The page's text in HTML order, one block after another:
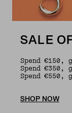
SALE
Spend €150,
Spend €350,
Spend €550,
SHOP NOW